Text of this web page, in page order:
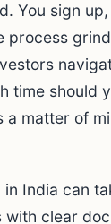
You sign
process
time should
a matter of
India can
clear